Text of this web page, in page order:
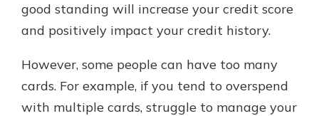
good standing will increase your credit score
and positively impact your credit history.
However, some people can have too many
cards. For example, if you tend to overspend
with multiple cards, struggle to manage your